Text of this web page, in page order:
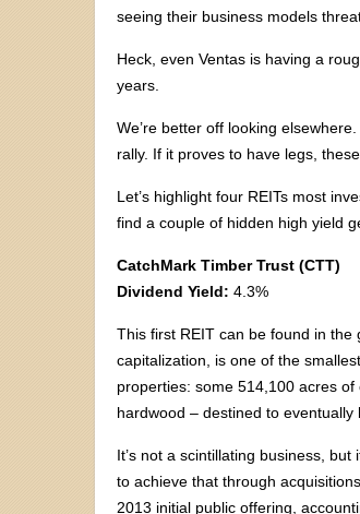
seeing their business models
Heck, even Ventas is having a
years.
We’re better off looking
rally. If it proves to have legs,
Let’s highlight four REITs most
find a couple of hidden high yield
CatchMark Timber Trust (CTT)
Dividend Yield: 4.3%
This first REIT can be found in the
capitalization, is one of the
properties: some 514,100 acres
hardwood – destined to
It’s not a scintillating business,
to achieve that through
2013 initial public offering,